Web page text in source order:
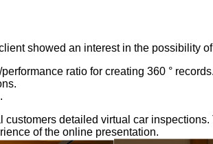
showed an interest in the possibility
ratio for creating 360 ° records.
detailed virtual car
of the online presentation.